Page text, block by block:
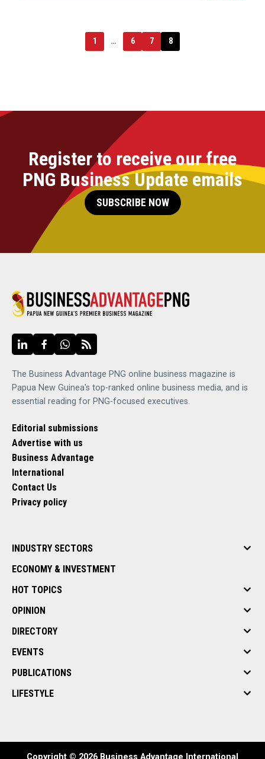
1 … 6 7 8
Register to receive our free
PNG Business Update emails
SUBSCRIBE NOW
The Business Advantage PNG online business magazine is
Papua New Guinea's top-ranked online business media, and is
essential reading for PNG-focused executives.
Editorial submissions
Advertise with us
Business Advantage
International
Contact Us
Privacy policy
INDUSTRY SECTORS
ECONOMY & INVESTMENT
HOT TOPICS
OPINION
DIRECTORY
EVENTS
PUBLICATIONS
LIFESTYLE